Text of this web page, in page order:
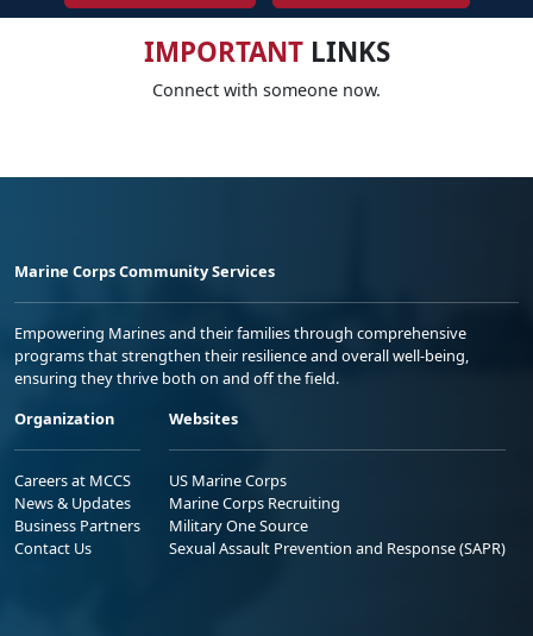
IMPORTANTLINKS
Connect with someone now.
Marine Corps Community Services
Empowering Marines and their families through comprehensive
programs that strengthen their resilience and overall well-being,
ensuring they thrive both on and off the field.
Organization
Careers at MCCS
News & Updates
Business Partners
Contact Us
Websites
US Marine Corps
Marine Corps Recruiting
Military One Source
Sexual Assault Prevention and Response (SAPR)